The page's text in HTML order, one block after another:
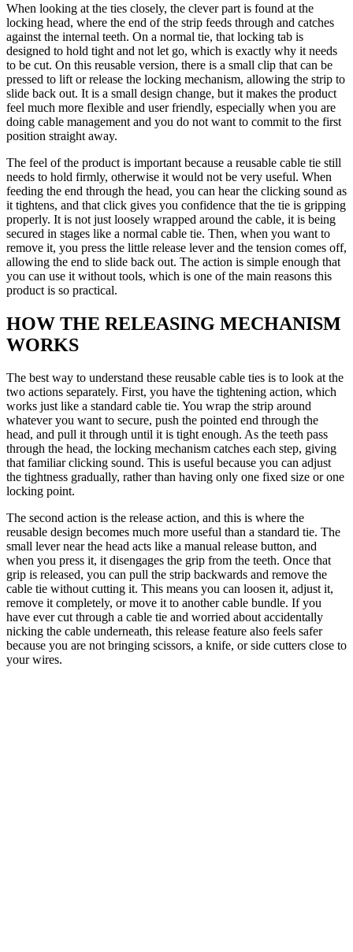
When looking at the ties closely, the clever part is found at the
locking head, where the end of the strip feeds through and catches
against the internal teeth. On a normal tie, that locking tab is
designed to hold tight and not let go, which is exactly why it needs
to be cut. On this reusable version, there is a small clip that can be
pressed to lift or release the locking mechanism, allowing the strip to
slide back out. It is a small design change, but it makes the product
feel much more flexible and user friendly, especially when you are
doing cable management and you do not want to commit to the first
position straight away.
The feel of the product is important because a reusable cable tie still
needs to hold firmly, otherwise it would not be very useful. When
feeding the end through the head, you can hear the clicking sound as
it tightens, and that click gives you confidence that the tie is gripping
properly. It is not just loosely wrapped around the cable, it is being
secured in stages like a normal cable tie. Then, when you want to
remove it, you press the little release lever and the tension comes off,
allowing the end to slide back out. The action is simple enough that
you can use it without tools, which is one of the main reasons this
product is so practical.
HOW THE RELEASING MECHANISM
WORKS
The best way to understand these reusable cable ties is to look at the
two actions separately. First, you have the tightening action, which
works just like a standard cable tie. You wrap the strip around
whatever you want to secure, push the pointed end through the
head, and pull it through until it is tight enough. As the teeth pass
through the head, the locking mechanism catches each step, giving
that familiar clicking sound. This is useful because you can adjust
the tightness gradually, rather than having only one fixed size or one
locking point.
The second action is the release action, and this is where the
reusable design becomes much more useful than a standard tie. The
small lever near the head acts like a manual release button, and
when you press it, it disengages the grip from the teeth. Once that
grip is released, you can pull the strip backwards and remove the
cable tie without cutting it. This means you can loosen it, adjust it,
remove it completely, or move it to another cable bundle. If you
have ever cut through a cable tie and worried about accidentally
nicking the cable underneath, this release feature also feels safer
because you are not bringing scissors, a knife, or side cutters close to
your wires.